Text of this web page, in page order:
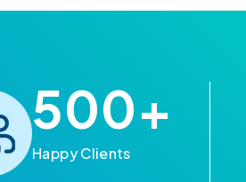
500+
Happy Clients